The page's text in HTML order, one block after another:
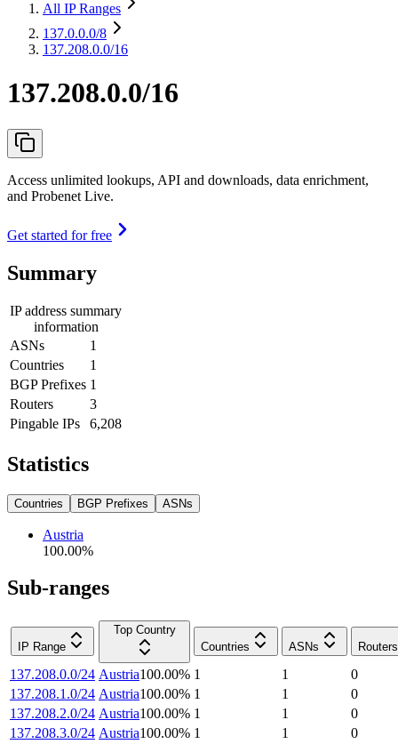
All IP Ranges
137.0.0.0/8
137.208.0.0/16
137.208.0.0/16
Access unlimited lookups, API and downloads, data enrichment,
and Probenet Live.
Get started for free
Summary
IP address summary
information
ASNs
1
Countries
1
BGP Prefixes 1
Routers
3
Pingable IPs
6,208
Statistics
Countries BGP Prefixes ASNs
Austria
100.00%
Sub-ranges
IP Range
Top Country
Countries
ASNs Routers
137.208.0.0/24 Austria100.00% 1 1
0
137.208.1.0/24 Austria100.00% 1 1
0
137.208.2.0/24 Austria100.00% 1 1
0
137.208.3.0/24 Austria100.00% 1 1
0